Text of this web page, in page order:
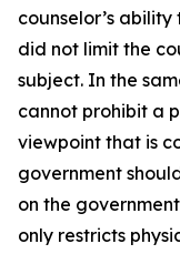
counselor’s
did not limit the
subject. In the
cannot prohibit a
viewpoint that is
government
on the
only restricts